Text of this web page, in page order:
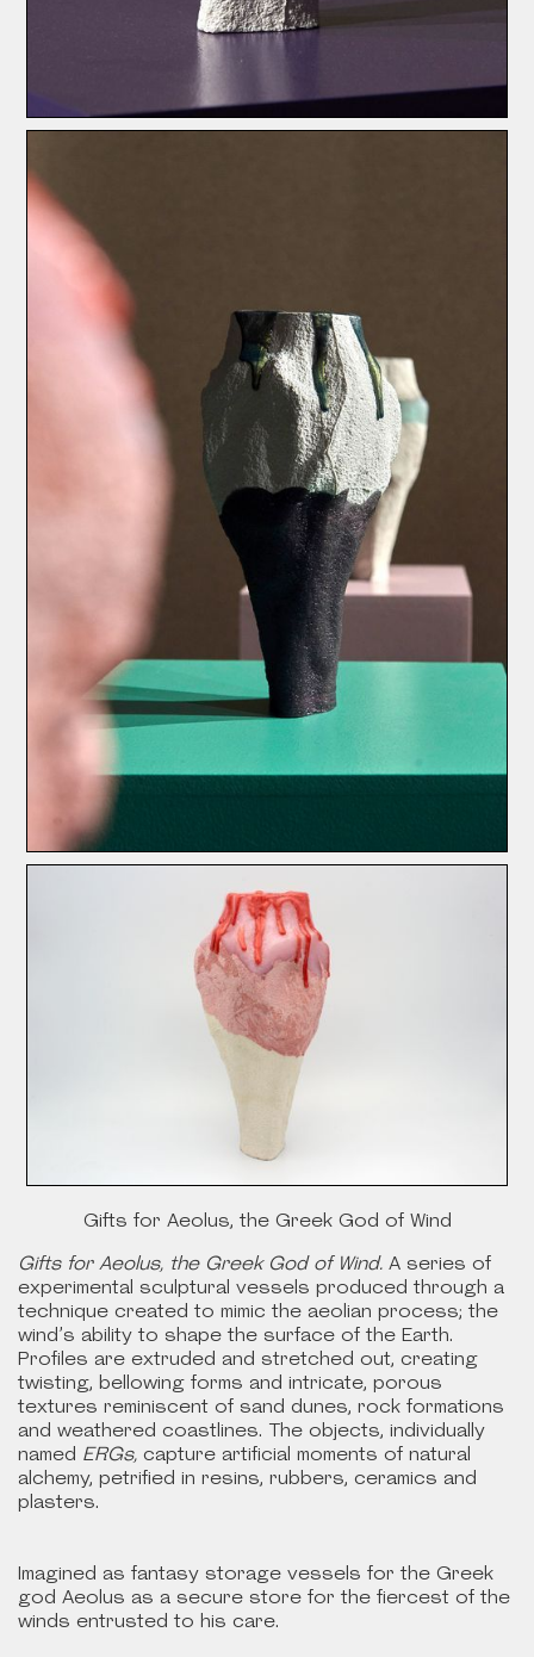
Gifts for Aeolus, the Greek God of Wind
Gifts for Aeolus, the Greek God of Wind. A series of
experimental sculptural vessels produced through a
technique created to mimic the aeolian process; the
wind’s ability to shape the surface of the Earth.
Profiles are extruded and stretched out, creating
twisting, bellowing forms and intricate, porous
textures reminiscent of sand dunes, rock formations
and weathered coastlines. The objects, individually
named ERGs, capture artificial moments of natural
alchemy, petrified in resins, rubbers, ceramics and
plasters.
Imagined as fantasy storage vessels for the Greek
god Aeolus as a secure store for the fiercest of the
winds entrusted to his care.